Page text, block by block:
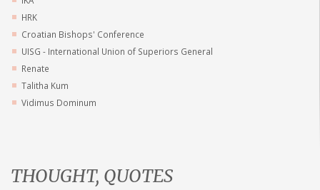
HRK
Croatian Bishops' Conference
UISG - International Union of Superiors General
Renate
Talitha Kum
Vidimus Dominum
THOUGHT, QUOTES